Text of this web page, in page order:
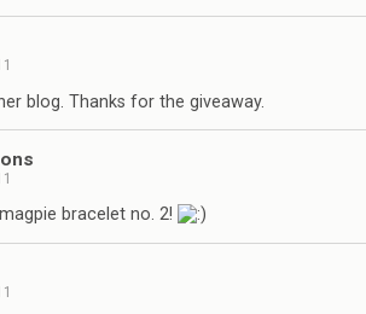
blog. Thanks for the giveaway.
bracelet no. 2!